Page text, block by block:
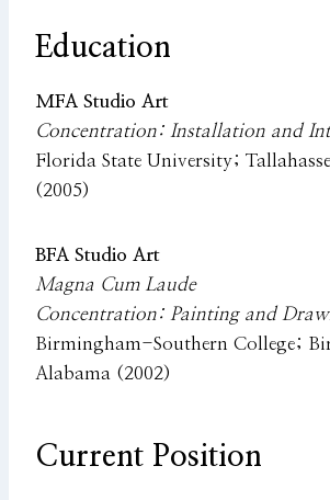
Education
MFA Studio Art
Concentration: Installation and
Florida State University;
(2005)
BFA Studio Art
Magna Cum Laude
Concentration: Painting and
Birmingham-Southern College;
Alabama (2002)
Current Position